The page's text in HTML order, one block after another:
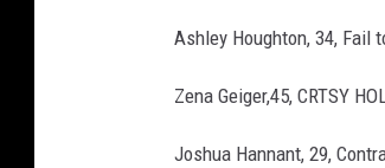
Ashley Houghton, 34, Fail
Zena Geiger,45, CRTSY
Joshua Hannant, 29,